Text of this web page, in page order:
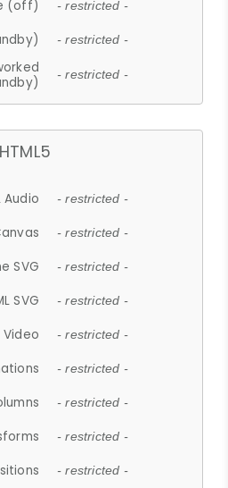
(off) - restricted -
- restricted -
- restricted -
HTML5
Audio - restricted -
- restricted -
SVG - restricted -
SVG - restricted -
Video - restricted -
- restricted -
- restricted -
- restricted -
- restricted -